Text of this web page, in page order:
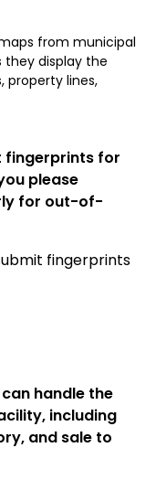
from municipal
they display the
property lines,
fingerprints for
please
for out-of-
fingerprints
handle the
including
and sale to